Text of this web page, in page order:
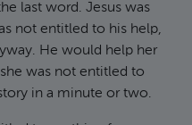
last word. Jesus was
not entitled to his help,
He would help her
was not entitled to
in a minute or two.